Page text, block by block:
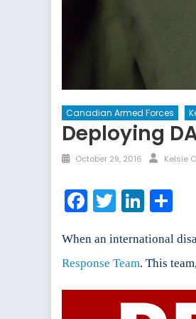
Canadian Armed Forces
Deploying
Posted
October 29, 2016 Author
Kelsie
Facebook
Twitter
When an international
Response Team. This